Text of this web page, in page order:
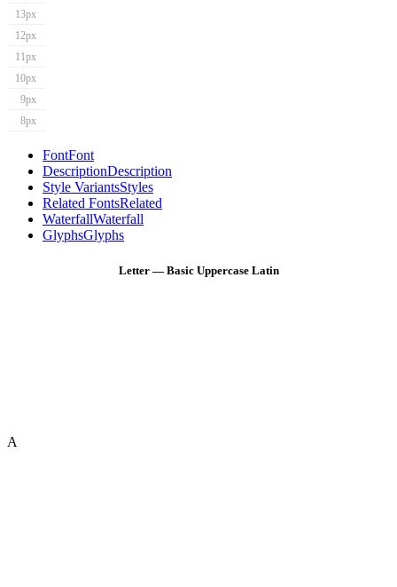
13px
12px
11px
10px
9px
8px
FontFont
DescriptionDescription
Style VariantsStyles
Related FontsRelated
WaterfallWaterfall
GlyphsGlyphs
Letter — Basic Uppercase Latin
A